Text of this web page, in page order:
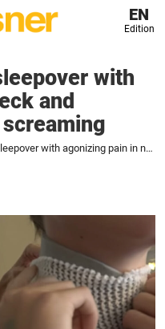
EN
Edition
with
and
Teen wakes up at sleepover with agonizing pain in neck and immediately starts screaming